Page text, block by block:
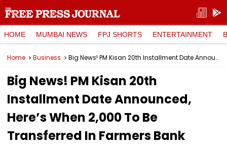
HOME MUMBAI NEWS FPJ SHORTS ENTERTAINMENT
Home Business Big News! PM Kisan 20th Installment Date Announced, Here’s When ₹2,000 To Be Transferred In Farmers Bank Account
Big News! PM Kisan 20th
Installment Date Announced,
Here’s When ₹2,000 To Be
Transferred In Farmers Bank